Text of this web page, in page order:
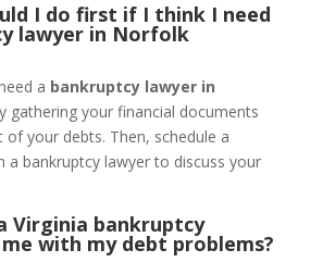
I do first if I think I need
lawyer in Norfolk
a bankruptcy lawyer in
gathering your financial documents
of your debts. Then, schedule a
a bankruptcy lawyer to discuss your
Virginia bankruptcy
with my debt problems?